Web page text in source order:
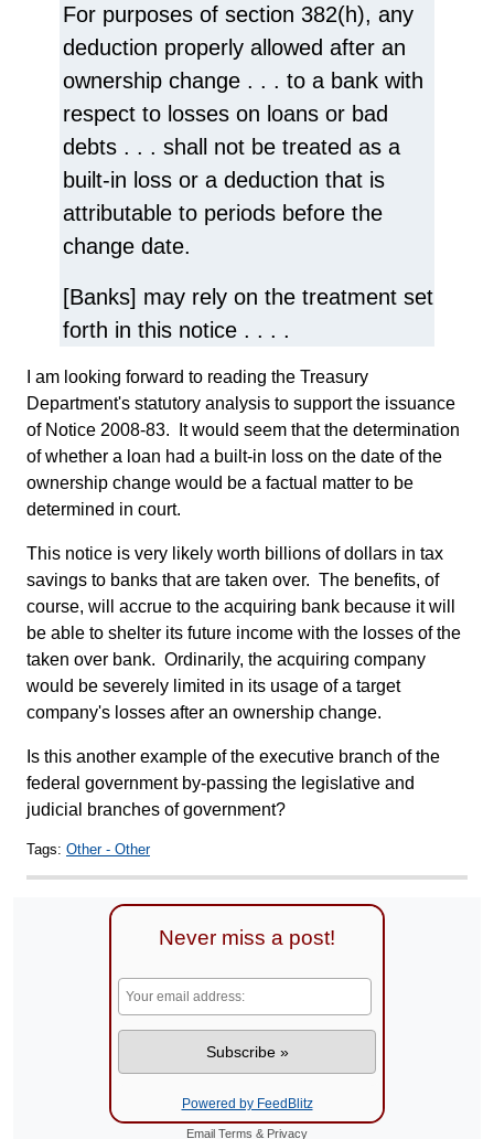
For purposes of section 382(h), any
deduction properly allowed after an
ownership change . . . to a bank with
respect to losses on loans or bad
debts . . . shall not be treated as a
built-in loss or a deduction that is
attributable to periods before the
change date.
[Banks] may rely on the treatment set
forth in this notice . . . .
I am looking forward to reading the Treasury
Department's statutory analysis to support the issuance
of Notice 2008-83. It would seem that the determination
of whether a loan had a built-in loss on the date of the
ownership change would be a factual matter to be
determined in court.
This notice is very likely worth billions of dollars in tax
savings to banks that are taken over. The benefits, of
course, will accrue to the acquiring bank because it will
be able to shelter its future income with the losses of the
taken over bank. Ordinarily, the acquiring company
would be severely limited in its usage of a target
company's losses after an ownership change.
Is this another example of the executive branch of the
federal government by-passing the legislative and
judicial branches of government?
Tags: Other - Other
Never miss a post!
Powered by FeedBlitz
Email Terms & Privacy